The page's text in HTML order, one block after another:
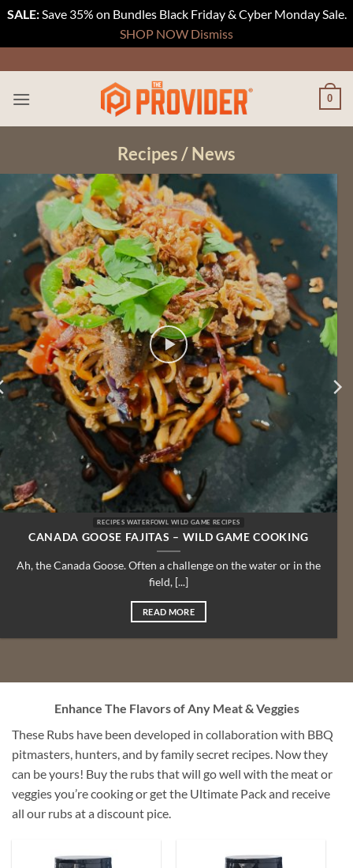
SALE:Save 35% on Bundles Black Friday & Cyber Monday Sale.
SHOP NOW Dismiss
to
content
0
Recipes / News
RECIPES WATERFOWL WILD GAME RECIPES
CANADA GOOSE FAJITAS – WILD GAME COOKING
Ah, the Canada Goose. Often a challenge on the water or in the
field, [...]
READ MORE
Enhance The Flavors of Any Meat & Veggies
These Rubs have been developed in collaboration with BBQ
pitmasters, hunters, and by family secret recipes. Now they
can be yours! Buy the rubs that will go well with the meat or
veggies you’re cooking or get the Ultimate Pack and receive
all our rubs at a discount pice.